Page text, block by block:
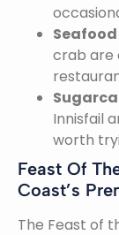
Seafood
crab are
Innisfail
worth
Feast Of
Coast’s
The Feast of